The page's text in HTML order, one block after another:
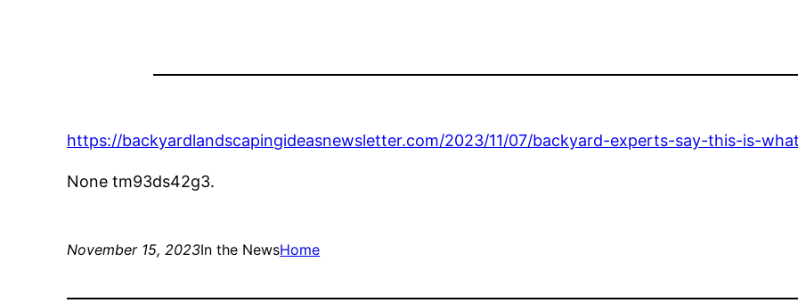
https://backyardlandscapingideasnewsletter.com/2023/11/07/backyard-experts-say-this-is-
None tm93ds42g3.
November 15, 2023In the NewsHome